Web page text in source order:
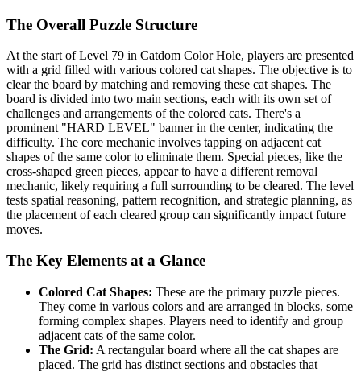
The Overall Puzzle Structure
At the start of Level 79 in Catdom Color Hole, players are presented
with a grid filled with various colored cat shapes. The objective is to
clear the board by matching and removing these cat shapes. The
board is divided into two main sections, each with its own set of
challenges and arrangements of the colored cats. There's a
prominent "HARD LEVEL" banner in the center, indicating the
difficulty. The core mechanic involves tapping on adjacent cat
shapes of the same color to eliminate them. Special pieces, like the
cross-shaped green pieces, appear to have a different removal
mechanic, likely requiring a full surrounding to be cleared. The level
tests spatial reasoning, pattern recognition, and strategic planning, as
the placement of each cleared group can significantly impact future
moves.
The Key Elements at a Glance
Colored Cat Shapes: These are the primary puzzle pieces.
They come in various colors and are arranged in blocks, some
forming complex shapes. Players need to identify and group
adjacent cats of the same color.
The Grid: A rectangular board where all the cat shapes are
placed. The grid has distinct sections and obstacles that